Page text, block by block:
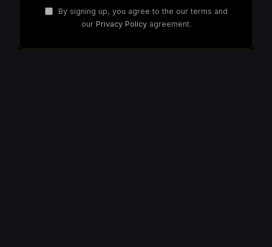
By signing up, you agree to the our terms and
our Privacy Policyagreement.